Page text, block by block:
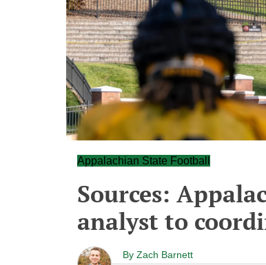
Appalachian State Football
Sources:
analyst to
By Zach Barnett